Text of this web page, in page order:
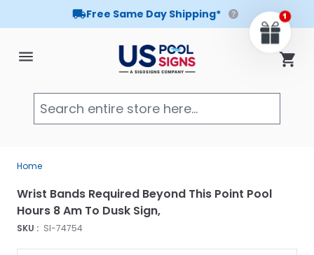
Free Same Day Shipping*
Cart
Home
SKU : SI-74754
Wrist Bands Required Beyond This Point Pool
Hours 8 Am To Dusk Sign,